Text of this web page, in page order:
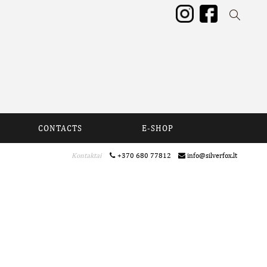
CONTACTS E-SHOP
Kontaktai +370 680 77812 info@silverfox.lt